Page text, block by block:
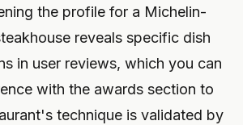
the profile for a Michelin-
reveals specific dish
in user reviews, which you can
with the awards section to
technique is validated by